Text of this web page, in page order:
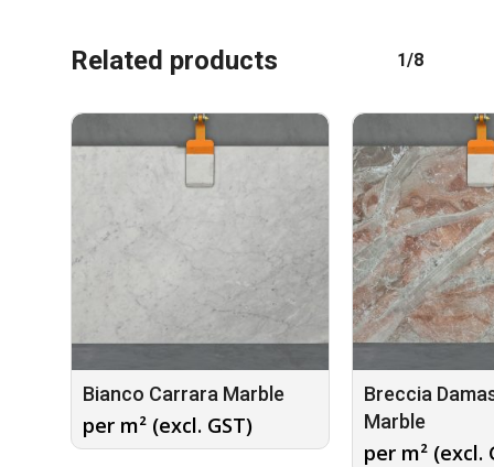
Related products 1/8
Bianco Carrara Marble
per m² (excl. GST)
Breccia
Marble
per m² (excl.